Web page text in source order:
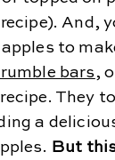
And,
to
bars,
recipe. They
a
But